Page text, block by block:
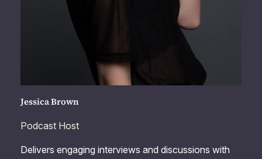
Jessica Brown
Podcast Host
Delivers engaging interviews and discussions with